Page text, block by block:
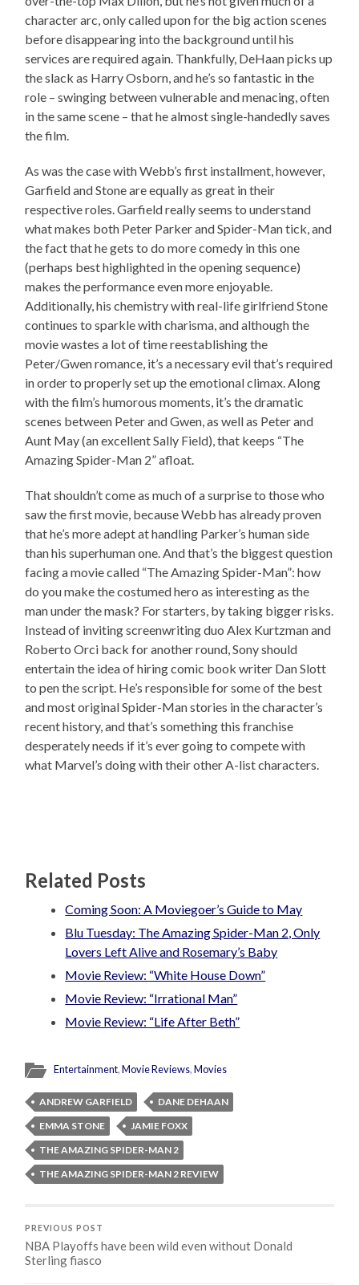
character arc, only called upon for the big action scenes
before disappearing into the background until his
services are required again. Thankfully, DeHaan picks up
the slack as Harry Osborn, and he’s so fantastic in the
role – swinging between vulnerable and menacing, often
in the same scene – that he almost single-handedly saves
the film.
As was the case with Webb’s first installment, however,
Garfield and Stone are equally as great in their
respective roles. Garfield really seems to understand
what makes both Peter Parker and Spider-Man tick, and
the fact that he gets to do more comedy in this one
(perhaps best highlighted in the opening sequence)
makes the performance even more enjoyable.
Additionally, his chemistry with real-life girlfriend Stone
continues to sparkle with charisma, and although the
movie wastes a lot of time reestablishing the
Peter/Gwen romance, it’s a necessary evil that’s required
in order to properly set up the emotional climax. Along
with the film’s humorous moments, it’s the dramatic
scenes between Peter and Gwen, as well as Peter and
Aunt May (an excellent Sally Field), that keeps “The
Amazing Spider-Man 2” afloat.
That shouldn’t come as much of a surprise to those who
saw the first movie, because Webb has already proven
that he’s more adept at handling Parker’s human side
than his superhuman one. And that’s the biggest question
facing a movie called “The Amazing Spider-Man”: how
do you make the costumed hero as interesting as the
man under the mask? For starters, by taking bigger risks.
Instead of inviting screenwriting duo Alex Kurtzman and
Roberto Orci back for another round, Sony should
entertain the idea of hiring comic book writer Dan Slott
to pen the script. He’s responsible for some of the best
and most original Spider-Man stories in the character’s
recent history, and that’s something this franchise
desperately needs if it’s ever going to compete with
what Marvel’s doing with their other A-list characters.
Related Posts
Coming Soon: A Moviegoer’s Guide to May
Blu Tuesday: The Amazing Spider-Man 2, Only
Lovers Left Alive and Rosemary’s Baby
Movie Review: “White House Down”
Movie Review: “Irrational Man”
Movie Review: “Life After Beth”
Entertainment,Movie Reviews,Movies
ANDREW GARFIELD
DANE DEHAAN
EMMA STONE
JAMIE FOXX
THE AMAZING SPIDER-MAN 2
THE AMAZING SPIDER-MAN 2 REVIEW
PREVIOUS POST
NBA Playoffs have been wild even without Donald
Sterling fiasco